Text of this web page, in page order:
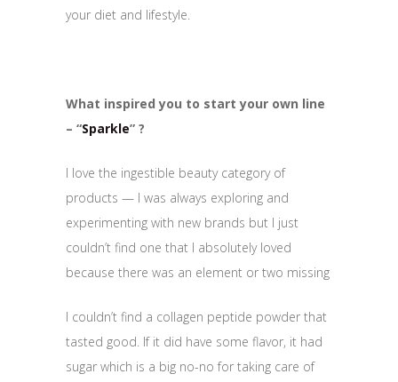
your diet and lifestyle.
What inspired you to start your own line
– “Sparkle” ?
I love the ingestible beauty category of
products — I was always exploring and
experimenting with new brands but I just
couldn’t find one that I absolutely loved
because there was an element or two missing
I couldn’t find a collagen peptide powder that
tasted good. If it did have some flavor, it had
sugar which is a big no-no for taking care of